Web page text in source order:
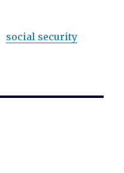
social security